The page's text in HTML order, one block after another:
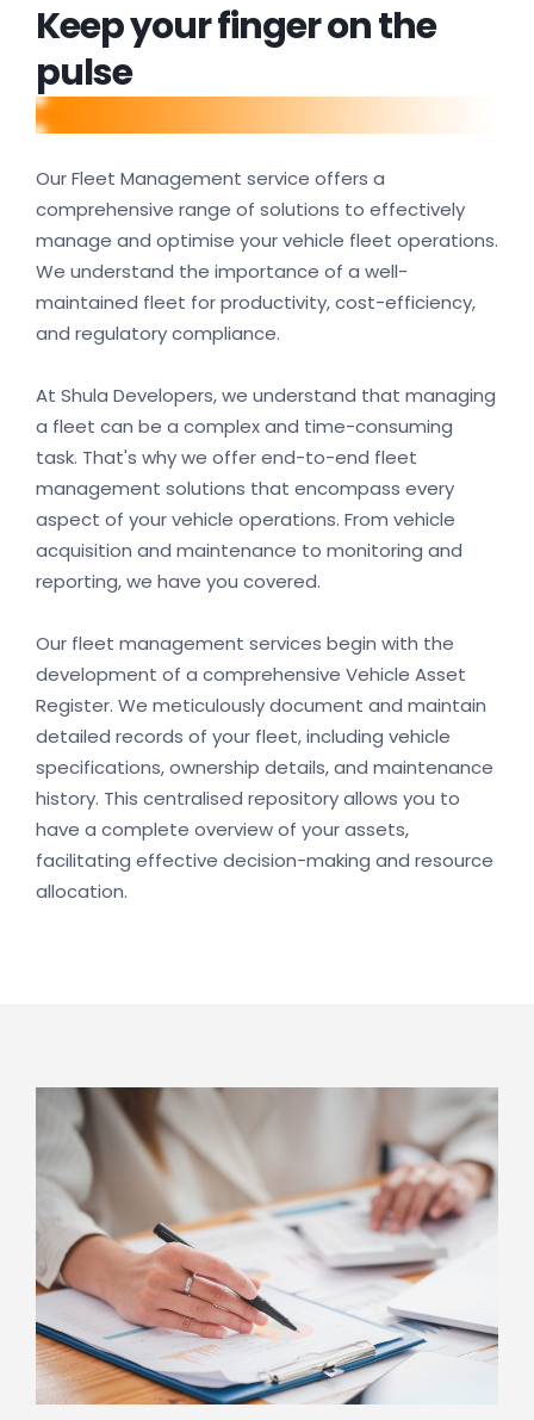
Keep your finger on the
pulse
Our Fleet Management service offers a
comprehensive range of solutions to effectively
manage and optimise your vehicle fleet operations.
We understand the importance of a well-
maintained fleet for productivity, cost-efficiency,
and regulatory compliance.
At Shula Developers, we understand that managing
a fleet can be a complex and time-consuming
task. That's why we offer end-to-end fleet
management solutions that encompass every
aspect of your vehicle operations. From vehicle
acquisition and maintenance to monitoring and
reporting, we have you covered.
Our fleet management services begin with the
development of a comprehensive Vehicle Asset
Register. We meticulously document and maintain
detailed records of your fleet, including vehicle
specifications, ownership details, and maintenance
history. This centralised repository allows you to
have a complete overview of your assets,
facilitating effective decision-making and resource
allocation.